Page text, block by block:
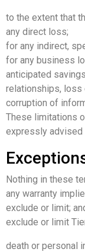
to the extent that
any direct loss;
for any indirect,
for any business
anticipated
relationships, loss
corruption of
These limitations
expressly
Nothing in these
any warranty
exclude or limit;
exclude or limit
death or personal